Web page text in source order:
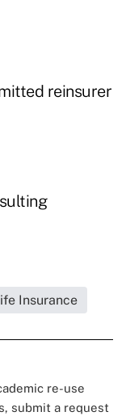
reinsurer
Insurance
re-use
submit a request